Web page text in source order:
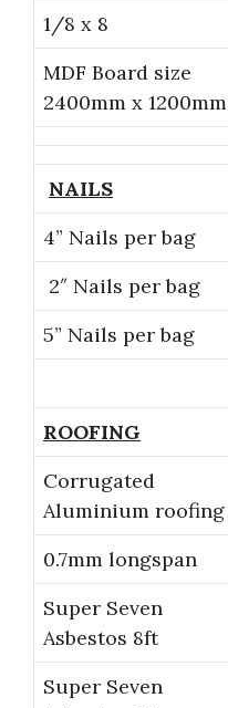
1/8 x 8
MDF Board size
2400mm x 1200mm
NAILS
4” Nails per bag
2″ Nails per bag
5” Nails per bag
ROOFING
Corrugated
Aluminium roofing
0.7mm longspan
Super Seven
Asbestos 8ft
Super Seven